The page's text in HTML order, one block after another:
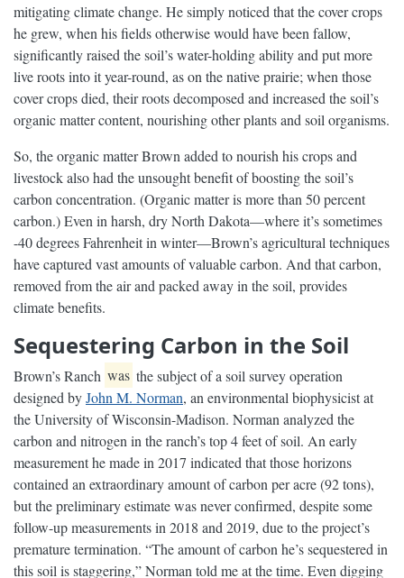
mitigating climate change. He simply noticed that the cover crops
he grew, when his fields otherwise would have been fallow,
significantly raised the soil’s water-holding ability and put more
live roots into it year-round, as on the native prairie; when those
cover crops died, their roots decomposed and increased the soil’s
organic matter content, nourishing other plants and soil organisms.
So, the organic matter Brown added to nourish his crops and
livestock also had the unsought benefit of boosting the soil’s
carbon concentration. (Organic matter is more than 50 percent
carbon.) Even in harsh, dry North Dakota—where it’s sometimes
-40 degrees Fahrenheit in winter—Brown’s agricultural techniques
have captured vast amounts of valuable carbon. And that carbon,
removed from the air and packed away in the soil, provides
climate benefits.
Sequestering Carbon in the Soil
Brown’s Ranch was the subject of a soil survey operation
designed byJohn M. Norman, an environmental biophysicist at
the University of Wisconsin-Madison. Norman analyzed the
carbon and nitrogen in the ranch’s top 4 feet of soil. An early
measurement he made in 2017 indicated that those horizons
contained an extraordinary amount of carbon per acre (92 tons),
but the preliminary estimate was never confirmed, despite some
follow-up measurements in 2018 and 2019, due to the project’s
premature termination. “The amount of carbon he’s sequestered in
this soil is staggering,” Norman told me at the time. Even digging